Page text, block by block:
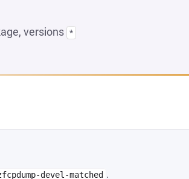
versions *
IN A NEW TAB)
devel-matched .